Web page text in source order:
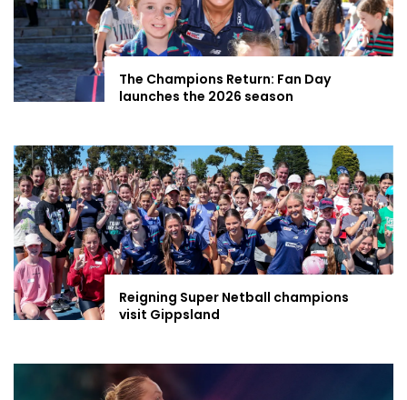
The Champions Return: Fan Day
launches the 2026 season
Reigning Super Netball champions
visit Gippsland